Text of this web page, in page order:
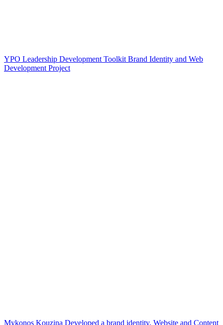
YPO Leadership Development Toolkit Brand Identity and Web
Development Project
Mykonos Kouzina Developed a brand identity, Website and Content